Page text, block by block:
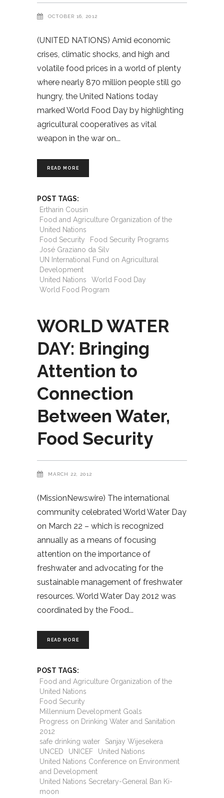
OCTOBER 16, 2012
(UNITED NATIONS) Amid economic
crises, climatic shocks, and high and
volatile food prices in a world of plenty
where nearly 870 million people still go
hungry, the United Nations today
marked World Food Day by highlighting
agricultural cooperatives as vital
weapon in the war on
READ MORE
POST TAGS:
Ertharin Cousin
Food and Agriculture Organization of the
United Nations
Food Security
Food Security Programs
José Graziano da Silv
UN International Fund on Agricultural
Development
United Nations
World Food Day
World Food Program
WORLD WATER
DAY: Bringing
Attention to
Connection
Between Water,
Food Security
MARCH 22, 2012
(MissionNewswire) The international
community celebrated World Water Day
on March 22 – which is recognized
annually as a means of focusing
attention on the importance of
freshwater and advocating for the
sustainable management of freshwater
resources. World Water Day 2012 was
coordinated by the Food
READ MORE
POST TAGS:
Food and Agriculture Organization of the
United Nations
Food Security
Millennium Development Goals
Progress on Drinking Water and Sanitation
2012
safe drinking water
Sanjay Wijesekera
UNCED
UNICEF
United Nations
United Nations Conference on Environment
and Development
United Nations Secretary-General Ban Ki-
moon